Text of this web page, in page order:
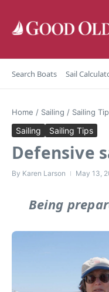
Search Boats Sail
Home / Sailing / Sailing
Sailing Sailing Tips
Defensive
By Karen Larson May 13,
Being